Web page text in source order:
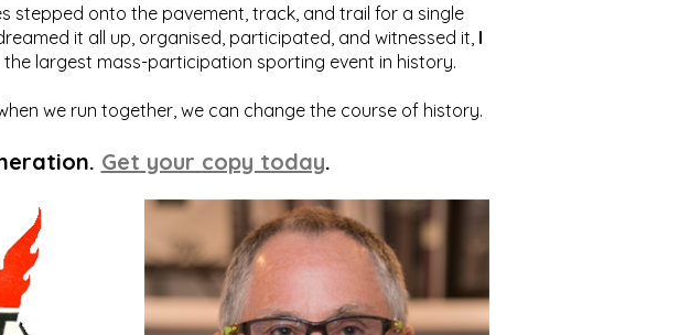
stepped onto the pavement, track, and trail for a single
it all up, organised, participated, and witnessed it, I
the largest mass-participation sporting event in history.
we run together, we can change the course of history.
Get your copy today.